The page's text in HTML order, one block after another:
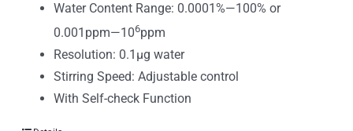
Water Content Range: 0.0001%—100% or
0.001ppm—106ppm
Resolution: 0.1μg water
Stirring Speed: Adjustable control
With Self-check Function